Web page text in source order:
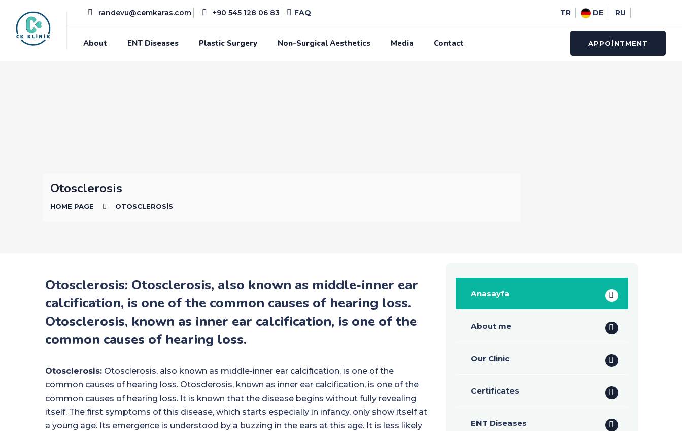
randevu@cemkaras.com +90 545 128 06 83 FAQ TR DE RU
About ENT Diseases Plastic Surgery Non-Surgical Aesthetics Media Contact APPOINTMENT
Otosclerosis
HOME PAGE OTOSCLEROSIS
Otosclerosis: Otosclerosis, also known as middle-inner ear
calcification, is one of the common causes of hearing loss.
Otosclerosis, known as inner ear calcification, is one of the
common causes of hearing loss.
Otosclerosis:Otosclerosis, also known as middle-inner ear calcification, is one of the
common causes of hearing loss. Otosclerosis, known as inner ear calcification, is one of the
common causes of hearing loss. It is known that the disease begins without fully revealing
itself. The first symptoms of this disease, which starts especially in infancy, only show itself at
a young age. Its emergence is understood by a buzzing in the ears at this age. It is less likely
Anasayfa
About me
Our Clinic
Certificates
ENT Diseases